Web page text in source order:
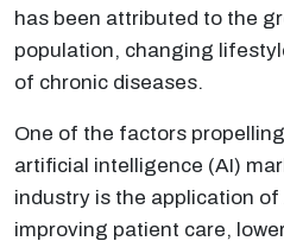
has been attributed to the
population, changing
of chronic diseases.
One of the factors
artificial intelligence (AI)
industry is the application
improving patient care,